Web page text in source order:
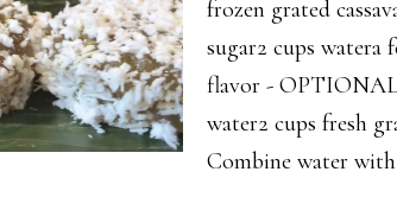
frozen grated
sugar2 cups watera
flavor -
water2 cups fresh
Combine water